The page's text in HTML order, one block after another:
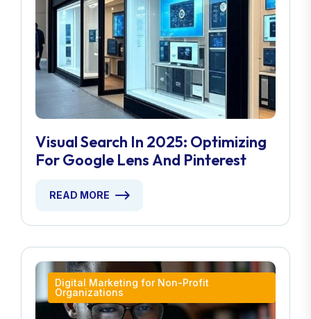
Visual Search In 2025: Optimizing
For Google Lens And Pinterest
READ MORE
Digital Marketing for Non-Profit
Organizations